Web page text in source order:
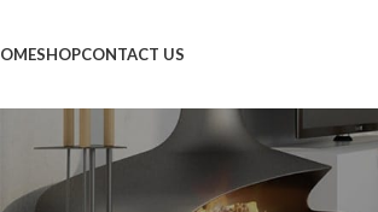
SHOPCONTACT US